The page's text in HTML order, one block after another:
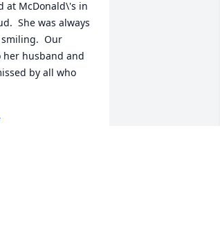
at McDonald\'s in
She was always
Our
her husband and
by all who